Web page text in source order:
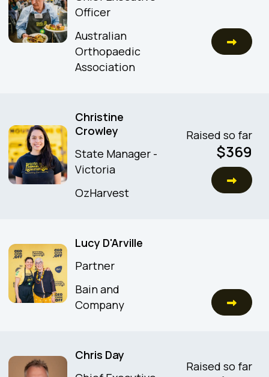
Officer
Australian
Orthopaedic
Association
Christine
Crowley
State Manager -
Victoria
OzHarvest
Raised so far
$369
Lucy D'Arville
Partner
Bain and
Company
Chris Day
Raised so far